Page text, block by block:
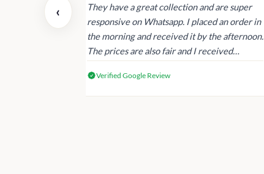
‹
and the
They have a great collection and are super
responsive on Whatsapp. I placed an order in
the morning and received it by the afternoon.
The prices are also fair and I received
Verified Google Review